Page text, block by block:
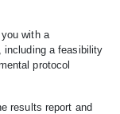
with a
including a feasibility
protocol
results report and